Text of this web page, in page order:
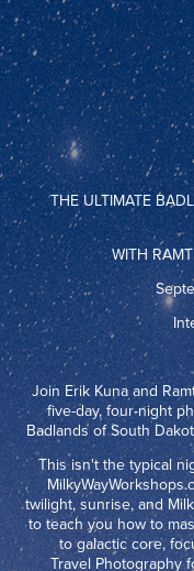
THE ULTIMATE
WITH
Join Erik Kuna and
five-day, four-night
Badlands of South
This isn't the typical
twilight, sunrise, and
to teach you how to
to galactic core,
Travel Photography